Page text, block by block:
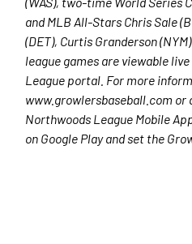
and MLB All-Stars Chris Sale
(DET), Curtis Granderson
league games are viewable
League portal. For more
www.growlersbaseball.com or
Northwoods League Mobile
on Google Play and set the